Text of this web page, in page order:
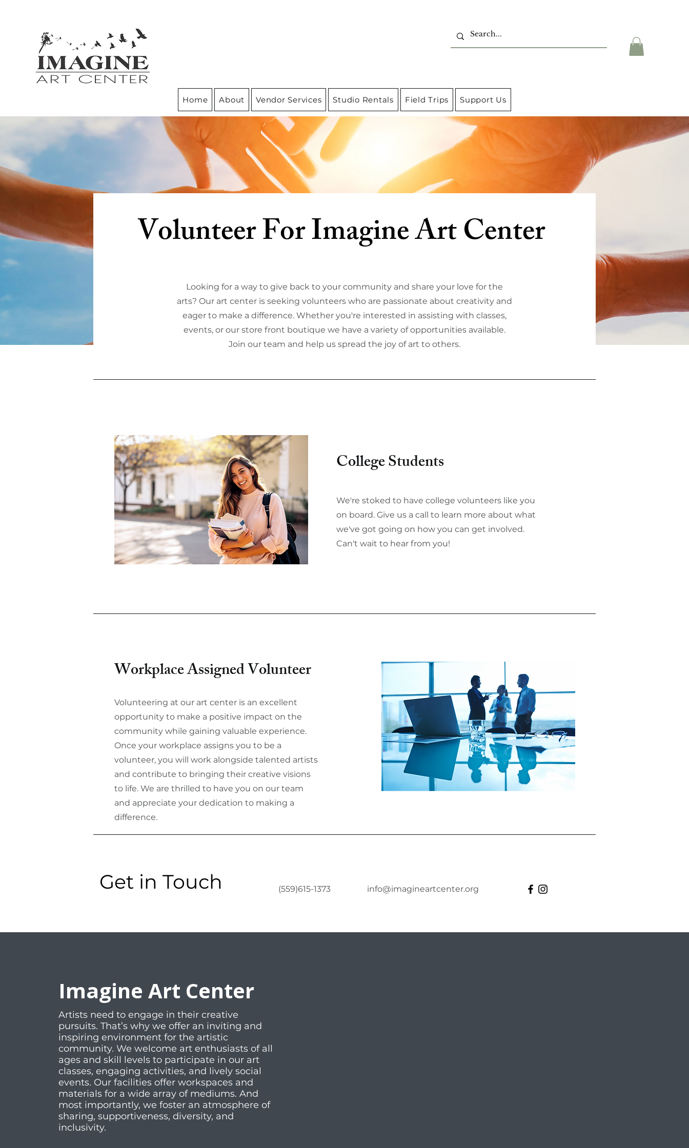
Home About Vendor Services Studio Rentals Field Trips Support Us
Volunteer For Imagine Art Center
Looking for a way to give back to your community and share your love for the
arts? Our art center is seeking volunteers who are passionate about creativity and
eager to make a difference. Whether you're interested in assisting with classes,
events, or our store front boutique we have a variety of opportunities available.
Join our team and help us spread the joy of art to others.
College Students
We're stoked to have college volunteers like you
on board. Give us a call to learn more about what
we've got going on how you can get involved.
Can't wait to hear from you!
Workplace Assigned Volunteer
Volunteering at our art center is an excellent
opportunity to make a positive impact on the
community while gaining valuable experience.
Once your workplace assigns you to be a
volunteer, you will work alongside talented artists
and contribute to bringing their creative visions
to life. We are thrilled to have you on our team
and appreciate your dedication to making a
difference.
Get in Touch (559)615-1373 info@imagineartcenter.org
Imagine Art Center
Artists need to engage in their creative
pursuits. That’s why we offer an inviting and
inspiring environment for the artistic
community. We welcome art enthusiasts of all
ages and skill levels to participate in our art
classes, engaging activities, and lively social
events. Our facilities offer workspaces and
materials for a wide array of mediums. And
most importantly, we foster an atmosphere of
sharing, supportiveness, diversity, and
inclusivity.